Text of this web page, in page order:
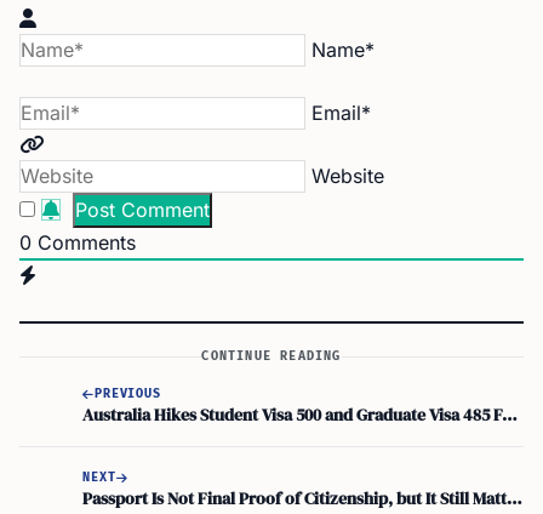
Name*
Email*
Website
0 Comments
CONTINUE READING
PREVIOUS
Australia Hikes Student Visa 500 and Graduate Visa 485 Fees from July 1, 2026
NEXT
Passport Is Not Final Proof of Citizenship, but It Still Matters for Tax Residence